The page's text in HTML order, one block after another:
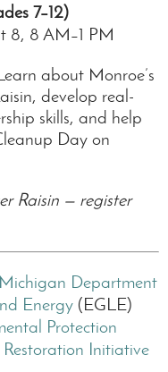
7–12)
8, 8 AM–1 PM
about Monroe’s
develop real-
skills, and help
Day on
Raisin — register
Michigan Department
Energy (EGLE)
Protection
Initiative